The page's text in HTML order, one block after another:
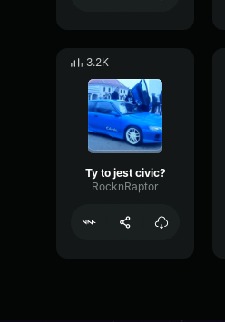
3.2K
Ty to jest civic?
RocknRaptor